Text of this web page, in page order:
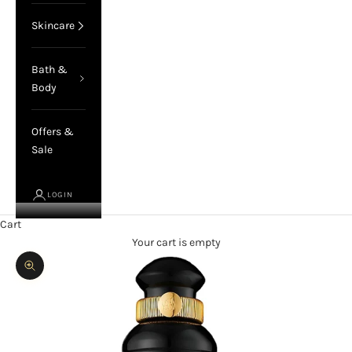
Skincare
Bath &
Body
Offers &
Sale
LOGIN
Cart
Your cart is empty
Zoom picture